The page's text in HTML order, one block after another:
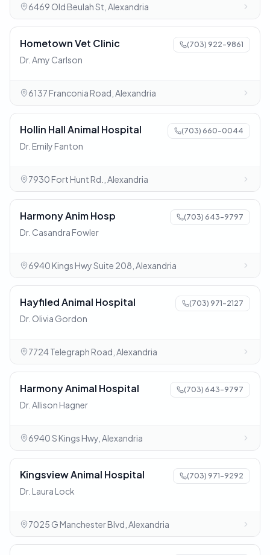
6469 Old Beulah St, Alexandria
Hometown Vet Clinic (703) 922-9861
Dr. Amy Carlson
6137 Franconia Road, Alexandria
Hollin Hall Animal Hospital (703) 660-0044
Dr. Emily Fanton
7930 Fort Hunt Rd., Alexandria
Harmony Anim Hosp (703) 643-9797
Dr. Casandra Fowler
6940 Kings Hwy Suite 208, Alexandria
Hayfiled Animal Hospital (703) 971-2127
Dr. Olivia Gordon
7724 Telegraph Road, Alexandria
Harmony Animal Hospital (703) 643-9797
Dr. Allison Hagner
6940 S Kings Hwy, Alexandria
Kingsview Animal Hospital (703) 971-9292
Dr. Laura Lock
7025 G Manchester Blvd, Alexandria